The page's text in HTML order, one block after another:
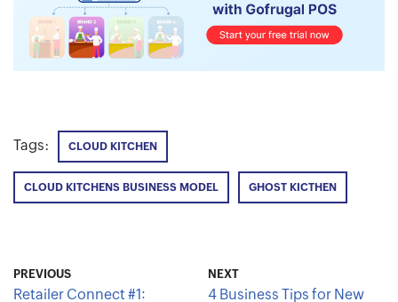
Tags: CLOUD KITCHEN
CLOUD KITCHENS BUSINESS MODEL GHOST KICTHEN
PREVIOUS
Retailer Connect #1:
NEXT
4 Business Tips for New